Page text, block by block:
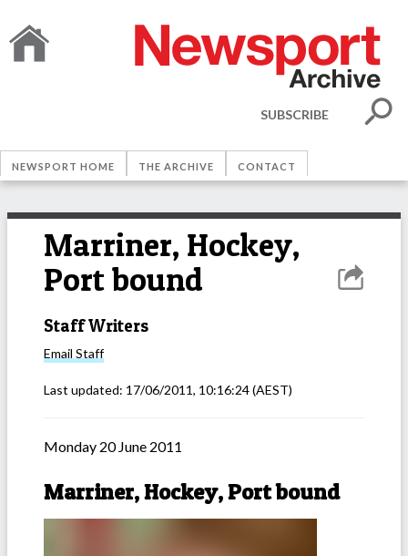
SUBSCRIBE
NEWSPORT HOME THE ARCHIVE CONTACT
Marriner, Hockey,
Port bound
Staff Writers
Email Staff
Last updated: 17/06/2011, 10:16:24(AEST)
Monday 20 June 2011
Marriner, Hockey, Port bound